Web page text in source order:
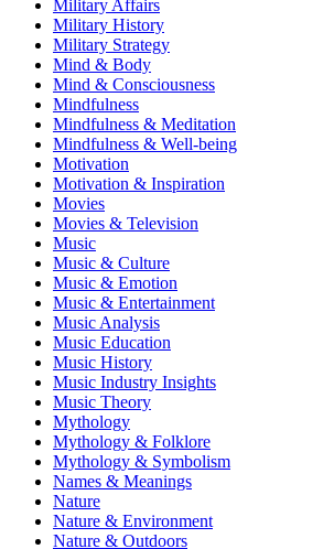
Military Affairs
Military History
Military Strategy
Mind & Body
Mind & Consciousness
Mindfulness
Mindfulness & Meditation
Mindfulness & Well-being
Motivation
Motivation & Inspiration
Movies
Movies & Television
Music
Music & Culture
Music & Emotion
Music & Entertainment
Music Analysis
Music Education
Music History
Music Industry Insights
Music Theory
Mythology
Mythology & Folklore
Mythology & Symbolism
Names & Meanings
Nature
Nature & Environment
Nature & Outdoors